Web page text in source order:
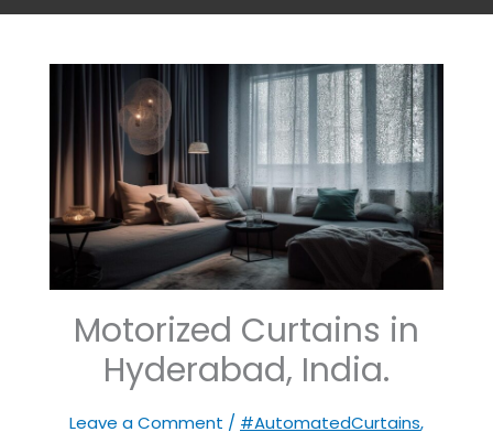
Motorized Curtains in
Hyderabad, India.
Leave a Comment / #AutomatedCurtains,